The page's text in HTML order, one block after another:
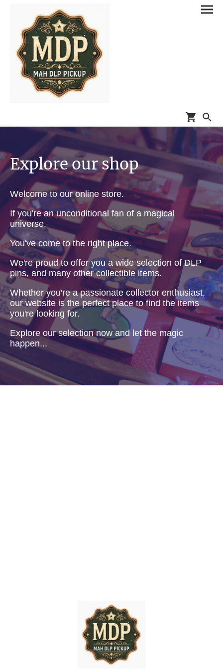
Explore our shop
Welcome to our online store.
If you're an unconditional fan of a magical
universe,
You've come to the right place.
We're proud to offer you a wide selection of DLP
pins, and many other collectible items.
Whether you're a passionate collector enthusiast,
our website is the perfect place to find the items
you're looking for.
Explore our selection now and let the magic
happen...